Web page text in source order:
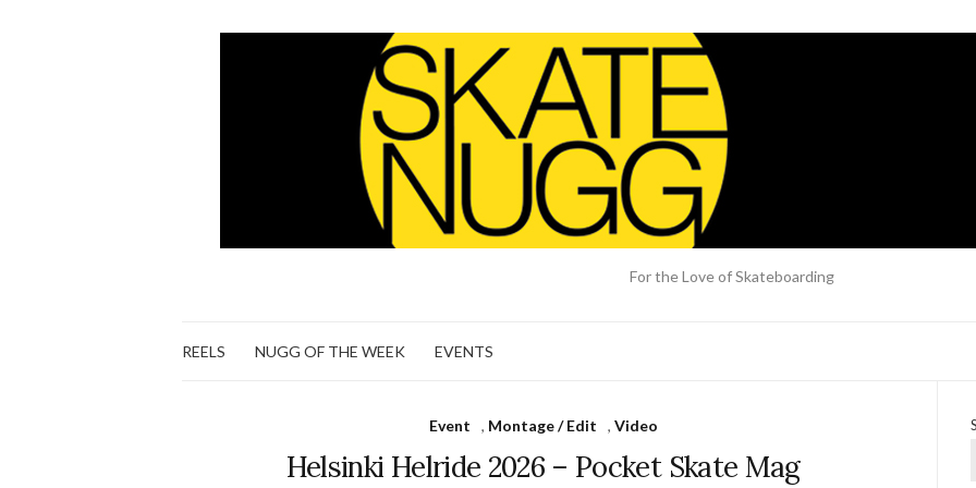
For the Love of Skateboarding
REELS NUGG OF THE WEEK EVENTS
Event , Montage / Edit , Video
Helsinki Helride 2026 – Pocket Skate Mag